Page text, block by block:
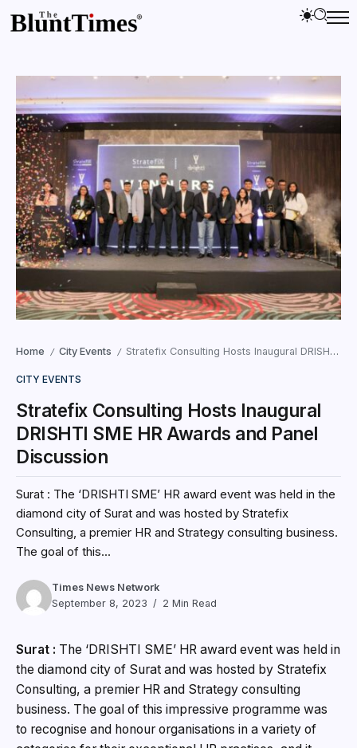
Home / City Events / Stratefix Consulting Hosts Inaugural DRISHTI SME HR Awards and Panel Discussion
CITY EVENTS
Stratefix Consulting Hosts Inaugural
DRISHTI SME HR Awards and Panel
Discussion
Surat : The ‘DRISHTI SME’ HR award event was held in the
diamond city of Surat and was hosted by Stratefix
Consulting, a premier HR and Strategy consulting business.
The goal of this...
Times News Network
September 8, 2023
2 Min Read
Surat : The ‘DRISHTI SME’ HR award event was held in
the diamond city of Surat and was hosted by Stratefix
Consulting, a premier HR and Strategy consulting
business. The goal of this impressive programme was
to recognise and honour organisations in a variety of